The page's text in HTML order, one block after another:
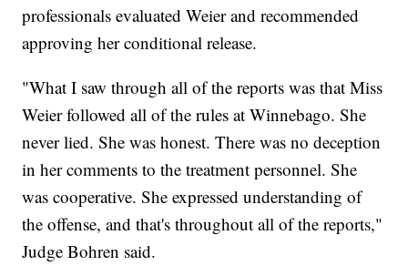
professionals evaluated Weier and recommended
approving her conditional release.
"What I saw through all of the reports was that Miss
Weier followed all of the rules at Winnebago. She
never lied. She was honest. There was no deception
in her comments to the treatment personnel. She
was cooperative. She expressed understanding of
the offense, and that's throughout all of the reports,"
Judge Bohren said.